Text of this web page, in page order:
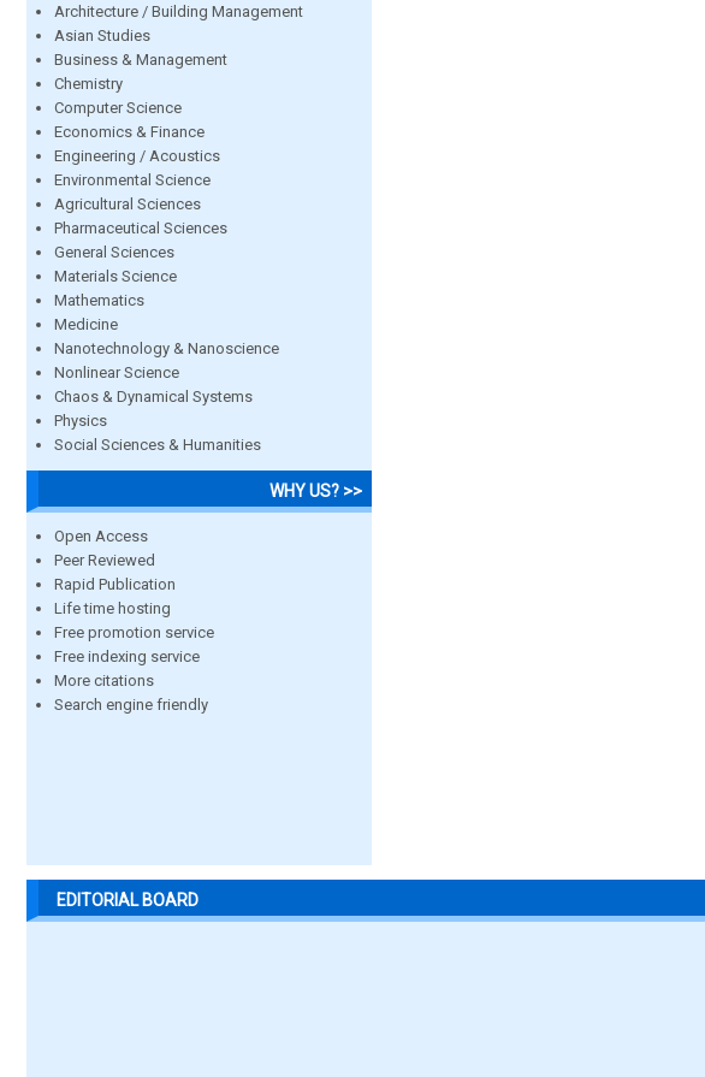
Architecture / Building Management
Asian Studies
Business & Management
Chemistry
Computer Science
Economics & Finance
Engineering / Acoustics
Environmental Science
Agricultural Sciences
Pharmaceutical Sciences
General Sciences
Materials Science
Mathematics
Medicine
Nanotechnology & Nanoscience
Nonlinear Science
Chaos & Dynamical Systems
Physics
Social Sciences & Humanities
WHY US? >>
Open Access
Peer Reviewed
Rapid Publication
Life time hosting
Free promotion service
Free indexing service
More citations
Search engine friendly
EDITORIAL BOARD